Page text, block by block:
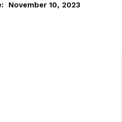
November 10, 2023